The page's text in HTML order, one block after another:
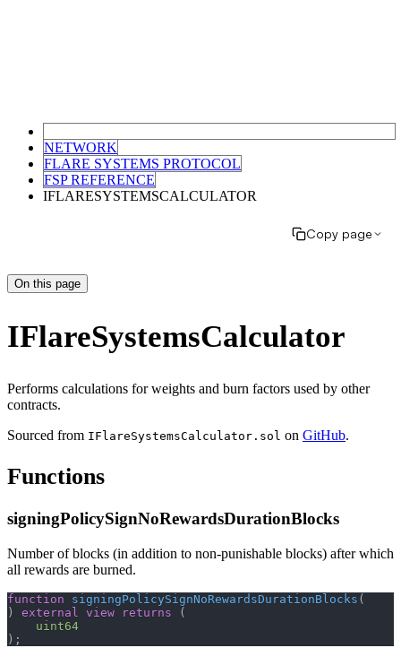
NETWORK
FLARE SYSTEMS PROTOCOL
FSP REFERENCE
IFLARESYSTEMSCALCULATOR
Copy page
On this page
IFlareSystemsCalculator
Performs calculations for weights and burn factors used by other
contracts.
Sourced from IFlareSystemsCalculator.sol on GitHub.
Functions
signingPolicySignNoRewardsDurationBlocks
Number of blocks (in addition to non-punishable blocks) after which
all rewards are burned.
function signingPolicySignNoRewardsDurationBlocks (
)
external view returns
(
uint64
) ;